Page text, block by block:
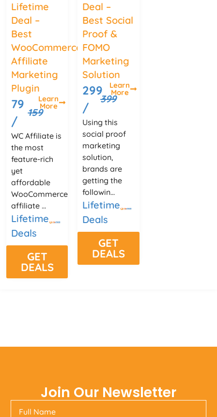
Lifetime
Deal –
Best
WooCommerce
Affiliate
Marketing
Plugin
79
/
159
Learn
More
WC Affiliate is
the most
feature-rich
yet
affordable
WooCommerce
affiliate ...
Lifetime
Deals
GET
DEALS
Deal –
Best Social
Proof &
FOMO
Marketing
Solution
299
/
399
Learn
More
Using this
social proof
marketing
solution,
brands are
getting the
followin...
Lifetime
Deals
GET
DEALS
Join Our Newsletter